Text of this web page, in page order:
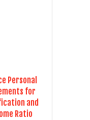
Personal
for
and
Ratio